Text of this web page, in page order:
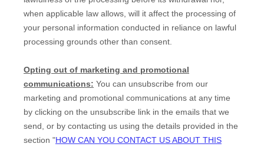
when applicable law allows, will it affect the processing of
your personal information conducted in reliance on lawful
processing grounds other than consent.
Opting out of marketing and promotional
communications: You can unsubscribe from our
marketing and promotional communications at any time
by clicking on the unsubscribe link in the emails that we
send, or by contacting us using the details provided in the
section "HOW CAN YOU CONTACT US ABOUT THIS